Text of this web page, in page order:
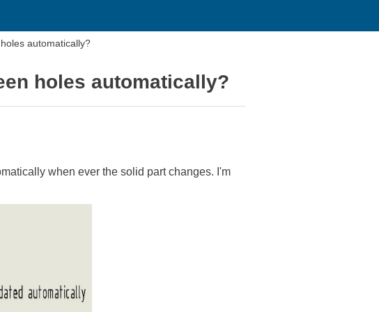
automatically?
holes automatically?
when ever the solid part changes. I'm